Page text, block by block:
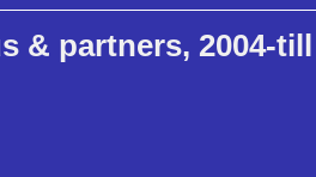
& partners, 2004-